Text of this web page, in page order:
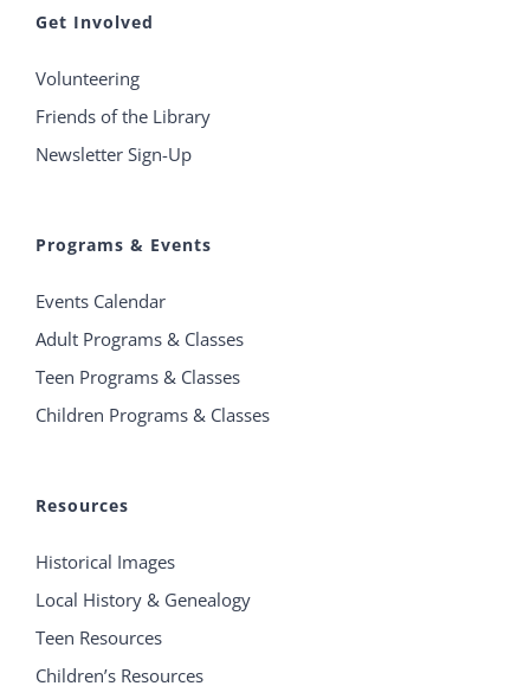
Get Involved
Volunteering
Friends of the Library
Newsletter Sign-Up
Programs & Events
Events Calendar
Adult Programs & Classes
Teen Programs & Classes
Children Programs & Classes
Resources
Historical Images
Local History & Genealogy
Teen Resources
Children’s Resources